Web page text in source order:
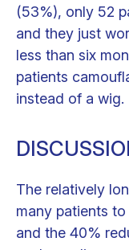
(53%), only 52
and they just
less than six
patients
instead of a wig.
The relatively
many patients
and the 40%